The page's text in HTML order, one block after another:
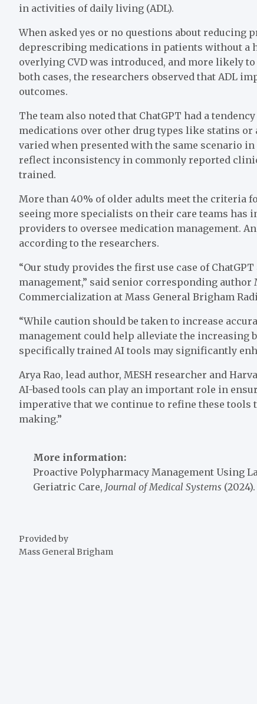
in activities of daily living (ADL).
When asked yes or no questions about reducing
deprescribing medications in patients without a
overlying CVD was introduced, and more likely
both cases, the researchers observed that ADL
outcomes.
The team also noted that ChatGPT had a
medications over other drug types like statins
varied when presented with the same scenario
reflect inconsistency in commonly reported
trained.
More than 40% of older adults meet the criteria
seeing more specialists on their care teams has
providers to oversee medication management.
according to the researchers.
“Our study provides the first use case of
management,” said senior corresponding author
Commercialization at Mass General Brigham
“While caution should be taken to increase
management could help alleviate the
specifically trained AI tools may significantly
Arya Rao, lead author, MESH researcher and
AI-based tools can play an important role in
imperative that we continue to refine these
making.”
More information:
Proactive Polypharmacy Management Using
Geriatric Care, Journal of Medical Systems
Provided by
Mass General Brigham